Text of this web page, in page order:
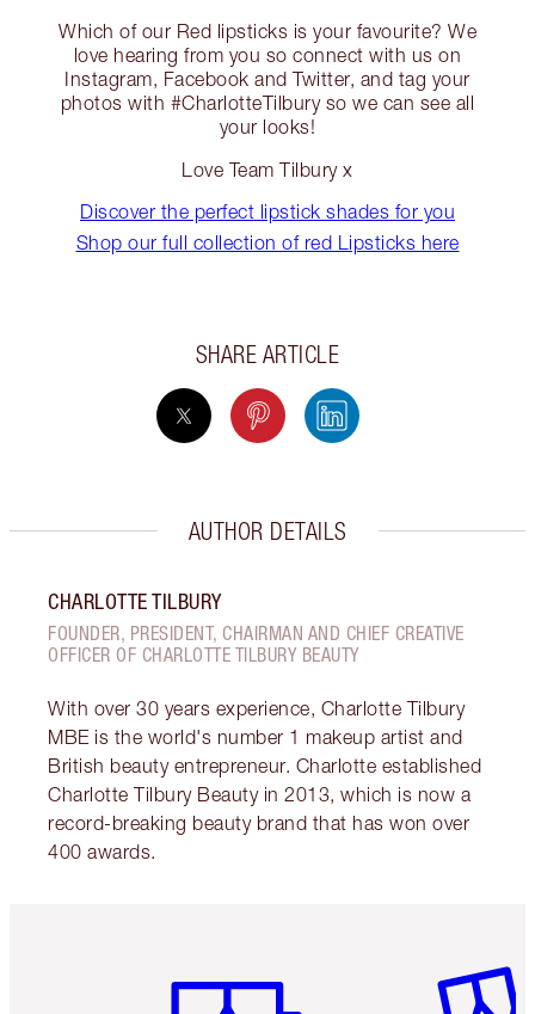
Which of our Red lipsticks is your favourite? We
love hearing from you so connect with us on
Instagram, Facebook and Twitter, and tag your
photos with #CharlotteTilbury so we can see all
your looks!
Love Team Tilbury x
Discover the perfect lipstick shades for you
Shop our full collection of red Lipsticks here
SHARE ARTICLE
AUTHOR DETAILS
CHARLOTTE TILBURY
FOUNDER, PRESIDENT, CHAIRMAN AND CHIEF CREATIVE
OFFICER OF CHARLOTTE TILBURY BEAUTY
With over 30 years experience, Charlotte Tilbury
MBE is the world's number 1 makeup artist and
British beauty entrepreneur. Charlotte established
Charlotte Tilbury Beauty in 2013, which is now a
record-breaking beauty brand that has won over
400 awards.